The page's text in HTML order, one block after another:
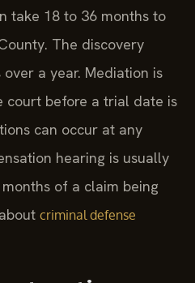
take 18 to 36 months to
The discovery
a year. Mediation is
court before a trial date is
can occur at any
hearing is usually
of a claim being
criminal defense